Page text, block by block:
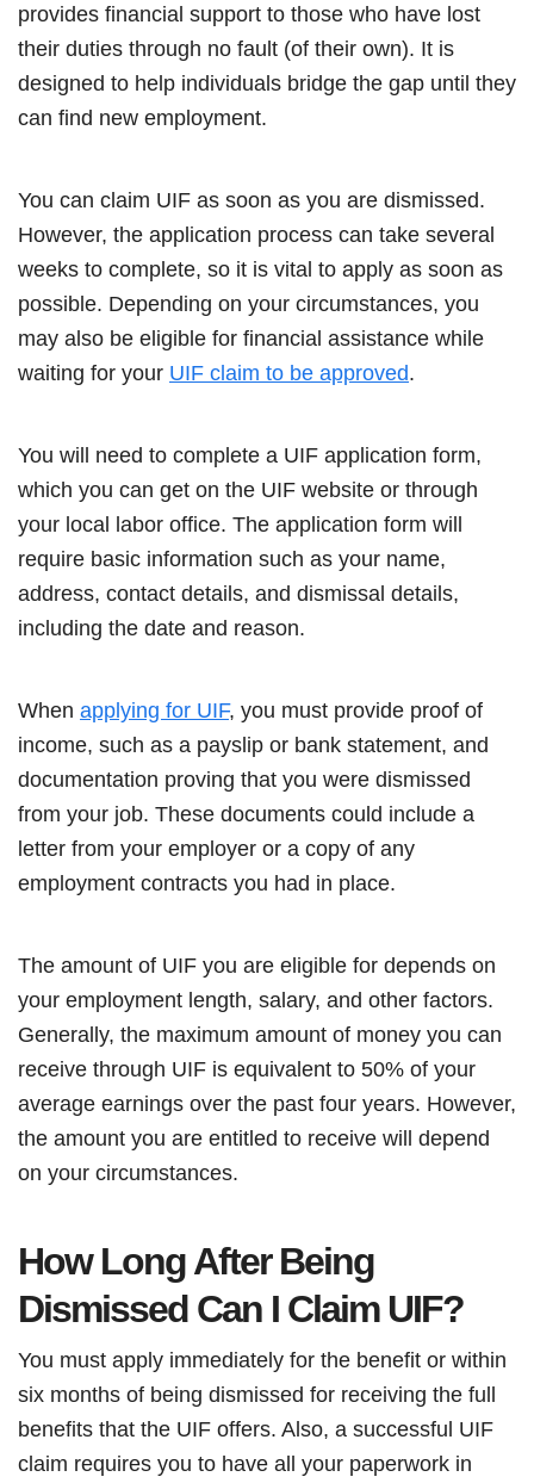
provides financial support to those who have lost
their duties through no fault (of their own). It is
designed to help individuals bridge the gap until they
can find new employment.
You can claim UIF as soon as you are dismissed.
However, the application process can take several
weeks to complete, so it is vital to apply as soon as
possible. Depending on your circumstances, you
may also be eligible for financial assistance while
waiting for your UIF claim to be approved.
You will need to complete a UIF application form,
which you can get on the UIF website or through
your local labor office. The application form will
require basic information such as your name,
address, contact details, and dismissal details,
including the date and reason.
When applying for UIF, you must provide proof of
income, such as a payslip or bank statement, and
documentation proving that you were dismissed
from your job. These documents could include a
letter from your employer or a copy of any
employment contracts you had in place.
The amount of UIF you are eligible for depends on
your employment length, salary, and other factors.
Generally, the maximum amount of money you can
receive through UIF is equivalent to 50% of your
average earnings over the past four years. However,
the amount you are entitled to receive will depend
on your circumstances.
How Long After Being
Dismissed Can I Claim UIF?
You must apply immediately for the benefit or within
six months of being dismissed for receiving the full
benefits that the UIF offers. Also, a successful UIF
claim requires you to have all your paperwork in